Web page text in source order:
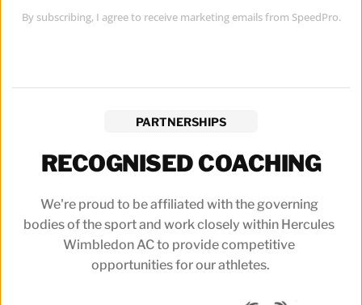
By subscribing, I agree to receive marketing emails from SpeedPro.
PARTNERSHIPS
RECOGNISED COACHING
We're proud to be affiliated with the governing
bodies of the sport and work closely within Hercules
Wimbledon AC to provide competitive
opportunities for our athletes.